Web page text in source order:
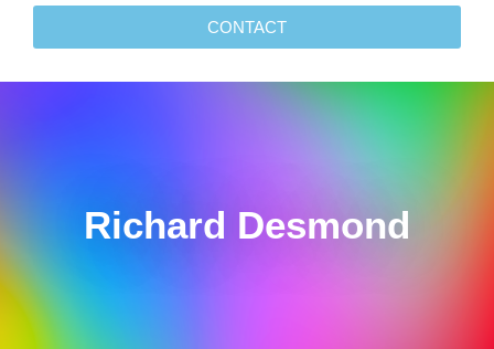
CONTACT
Richard Desmond